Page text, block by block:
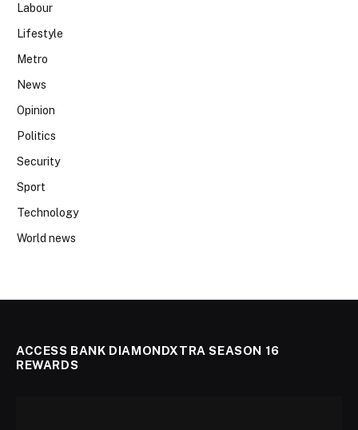
Labour
Lifestyle
Metro
News
Opinion
Politics
Security
Sport
Technology
World news
ACCESS BANK DIAMONDXTRA SEASON 16
REWARDS